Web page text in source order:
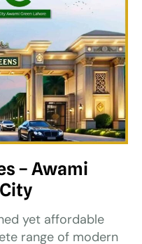
– Awami
yet affordable
range of modern